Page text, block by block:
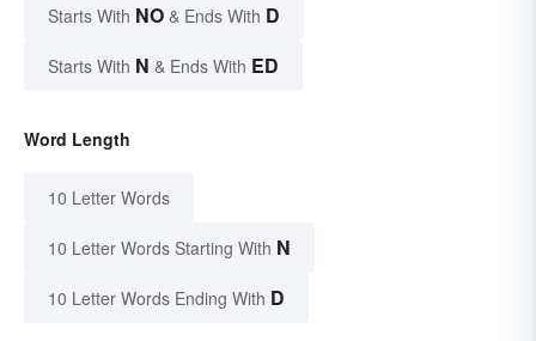
Starts With NO & Ends With D
Starts With N & Ends With ED
Word Length
10 Letter Words
10 Letter Words Starting With N
10 Letter Words Ending With D